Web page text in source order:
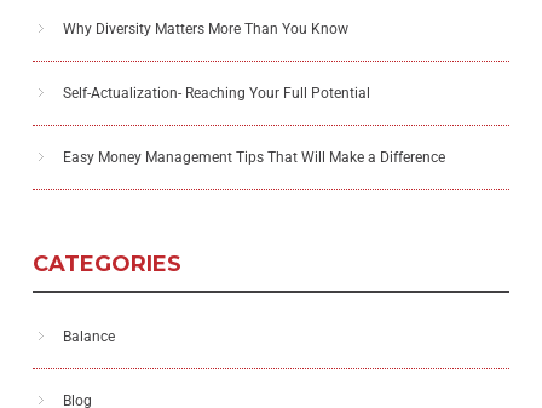
Why Diversity Matters More Than You Know
Self-Actualization- Reaching Your Full Potential
Easy Money Management Tips That Will Make a Difference
CATEGORIES
Balance
Blog